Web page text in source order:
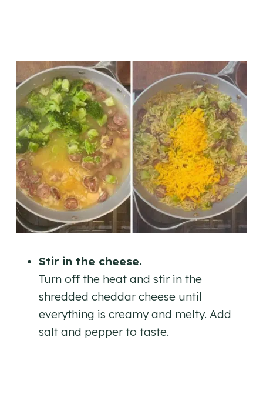
Stir in the cheese.
Turn off the heat and stir in the
shredded cheddar cheese until
everything is creamy and melty. Add
salt and pepper to taste.